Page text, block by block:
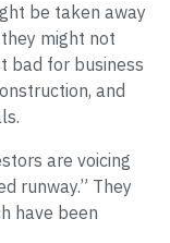
be taken away
might not
bad for business
and
are voicing
runway.” They
have been